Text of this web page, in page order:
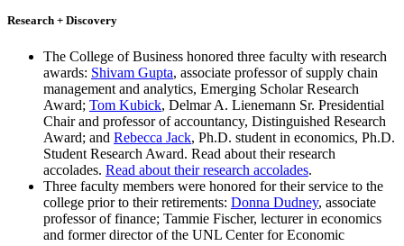
Research + Discovery
The College of Business honored three faculty with research
awards: Shivam Gupta, associate professor of supply chain
management and analytics, Emerging Scholar Research
Award; Tom Kubick, Delmar A. Lienemann Sr. Presidential
Chair and professor of accountancy, Distinguished Research
Award; and Rebecca Jack, Ph.D. student in economics, Ph.D.
Student Research Award. Read about their research
accolades. Read about their research accolades.
Three faculty members were honored for their service to the
college prior to their retirements: Donna Dudney, associate
professor of finance; Tammie Fischer, lecturer in economics
and former director of the UNL Center for Economic